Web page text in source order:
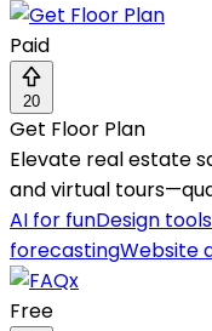
Paid
20
Get Floor Plan
Elevate real estate
and virtual
AI for funDesign tools
forecastingWebsite
Free